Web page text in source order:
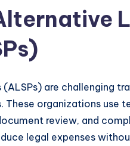
are challenging
organizations use
review, and
legal expenses